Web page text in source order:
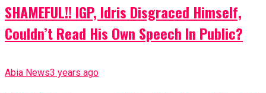
SHAMEFUL!! IGP, Idris Disgraced Himself,
Couldn’t Read His Own Speech In Public?
Abia News3 years ago